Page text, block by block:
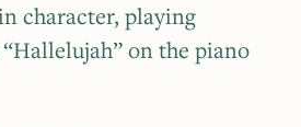
character, playing
on the piano